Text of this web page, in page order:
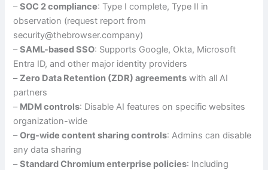
–SOC 2 compliance: Type I complete, Type II in
observation (request report from
security@thebrowser.company)
–SAML-based SSO: Supports Google, Okta, Microsoft
Entra ID, and other major identity providers
–Zero Data Retention (ZDR) agreements with all AI
partners
– MDM controls: Disable AI features on specific websites
organization-wide
–Org-wide content sharing controls: Admins can disable
any data sharing
–Standard Chromium enterprise policies: Including